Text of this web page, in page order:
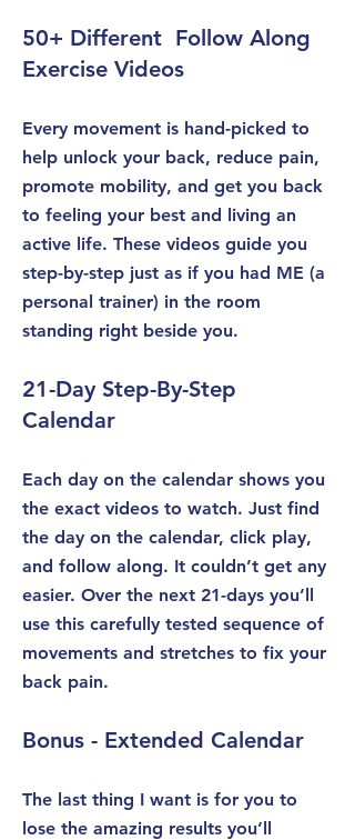
50+ Different Follow Along
Exercise Videos
Every movement is hand-picked to
help unlock your back, reduce pain,
promote mobility, and get you back
to feeling your best and living an
active life. These videos guide you
step-by-step just as if you had ME (a
personal trainer) in the room
standing right beside you.
21-Day Step-By-Step
Calendar
Each day on the calendar shows you
the exact videos to watch. Just find
the day on the calendar, click play,
and follow along. It couldn’t get any
easier. Over the next 21-days you’ll
use this carefully tested sequence of
movements and stretches to fix your
back pain.
Bonus - Extended Calendar
The last thing I want is for you to
lose the amazing results you’ll